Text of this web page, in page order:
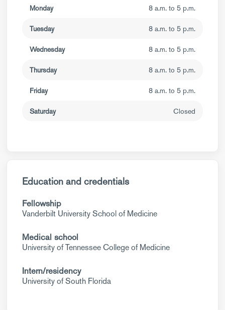
Monday 8 a.m. to 5 p.m.
Tuesday 8 a.m. to 5 p.m.
Wednesday 8 a.m. to 5 p.m.
Thursday 8 a.m. to 5 p.m.
Friday 8 a.m. to 5 p.m.
Saturday Closed
Education and credentials
Fellowship
Vanderbilt University School of Medicine
Medical school
University of Tennessee College of Medicine
Intern/residency
University of South Florida